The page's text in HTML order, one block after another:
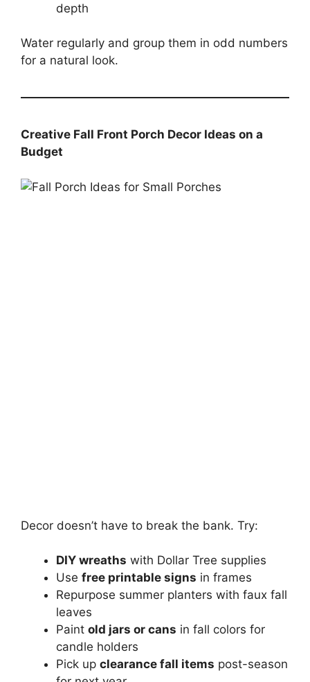
depth
Water regularly and group them in odd numbers
for a natural look.
Creative Fall Front Porch Decor Ideas on a
Budget
Decor doesn’t have to break the bank. Try:
DIY wreaths with Dollar Tree supplies
Use free printable signs in frames
Repurpose summer planters with faux fall
leaves
Paint old jars or cans in fall colors for
candle holders
Pick up clearance fall items post-season